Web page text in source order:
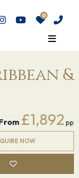
&
£1,892 pp
NOW